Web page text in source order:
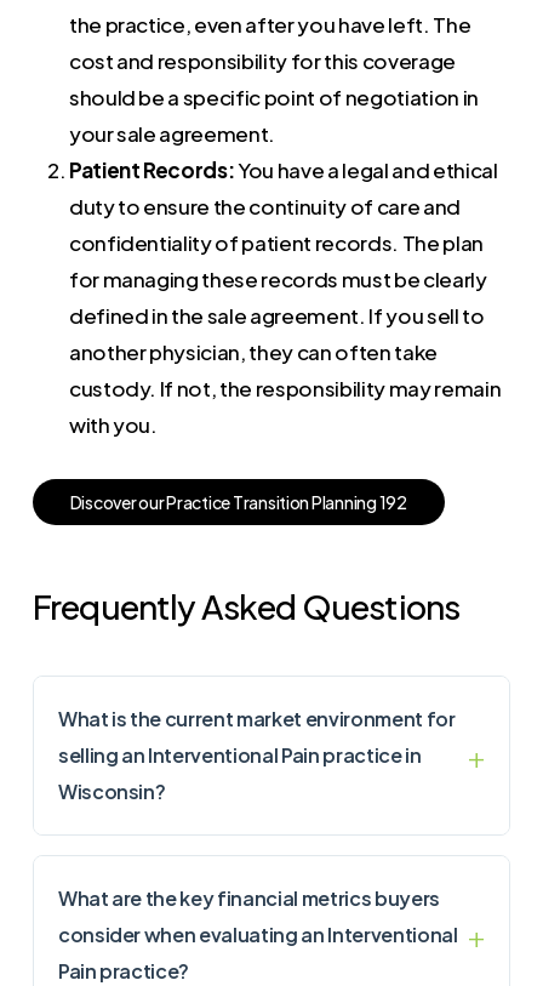
the practice, even after you have left. The
cost and responsibility for this coverage
should be a specific point of negotiation in
your sale agreement.
Patient Records:You have a legal and ethical
duty to ensure the continuity of care and
confidentiality of patient records. The plan
for managing these records must be clearly
defined in the sale agreement. If you sell to
another physician, they can often take
custody. If not, the responsibility may remain
with you.
DiscoverourPracticeTransitionPlanning192
Frequently Asked Questions
What is the current market environment for
selling an Interventional Pain practice in
Wisconsin?
What are the key financial metrics buyers
consider when evaluating an Interventional
Pain practice?